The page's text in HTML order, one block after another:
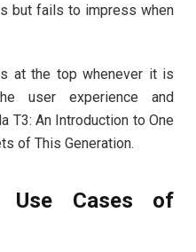
but fails to impress when
at the top whenever it is
user experience and
T3: An Introduction to One
of This Generation.
Use Cases of